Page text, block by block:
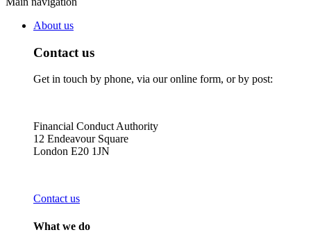
About us
Contact us
Get in touch by phone, via our online form, or by post:
Financial Conduct Authority
12 Endeavour Square
London E20 1JN
Contact us
What we do